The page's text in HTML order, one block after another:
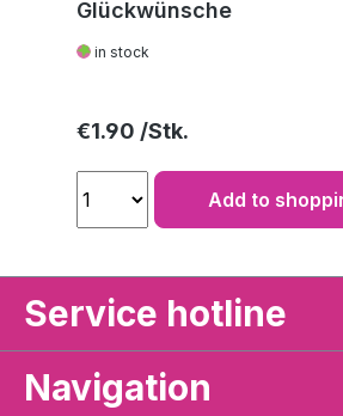
Glückwünsche
in stock
Regular price:
€1.90
Add to
Service hotline
Navigation